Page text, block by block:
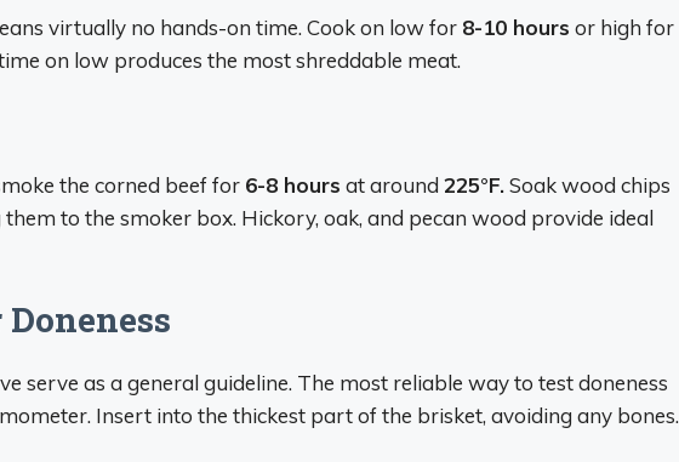
virtually no hands-on time. Cook on low for 8-10 hours or high for
on low produces the most shreddable meat.
the corned beef for 6-8 hours at around 225°F.Soak wood chips
to the smoker box. Hickory, oak, and pecan wood provide ideal
serve as a general guideline. The most reliable way to test doneness
Insert into the thickest part of the brisket, avoiding any bones.